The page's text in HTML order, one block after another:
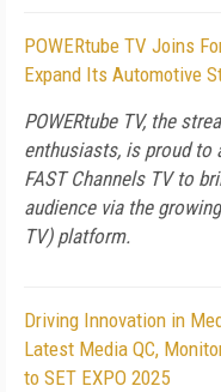
POWERtube TV Joins
Expand Its Automotive
POWERtube TV, the
enthusiasts, is proud to
FAST Channels TV to
audience via the
TV) platform.
Driving Innovation in
Latest Media QC,
to SET EXPO 2025